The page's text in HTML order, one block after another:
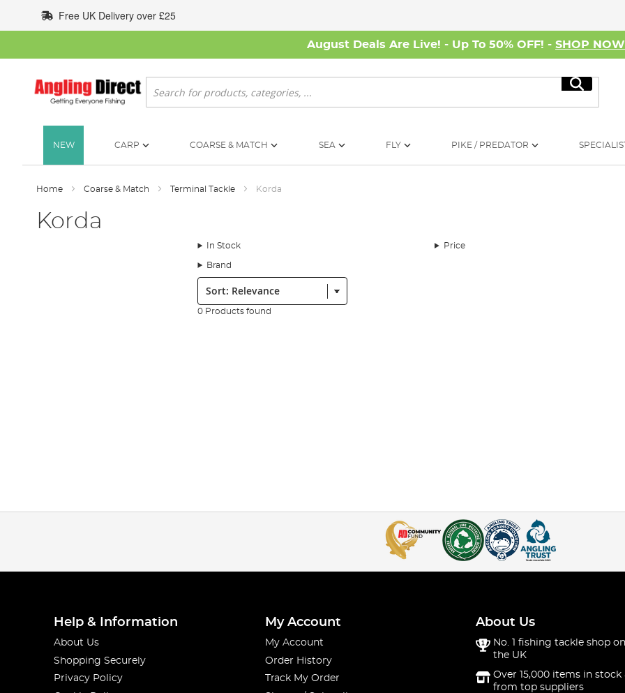
to
Content
Free UK Delivery over £25
August Deals Are Live! - Up To 50% OFF! - SHOP NOW
Search
Search
NEW CARP COARSE & MATCH SEA FLY PIKE / PREDATOR
Home Coarse & Match Terminal Tackle Korda
Korda
In Stock Price
Brand
Sort:
0 Products found
Help & Information
About Us
Shopping Securely
Privacy Policy
My Account
My Account
Order History
Track My Order
About Us
No. 1 fishing tackle shop
the UK
Over 15,000 items in stock
from top suppliers